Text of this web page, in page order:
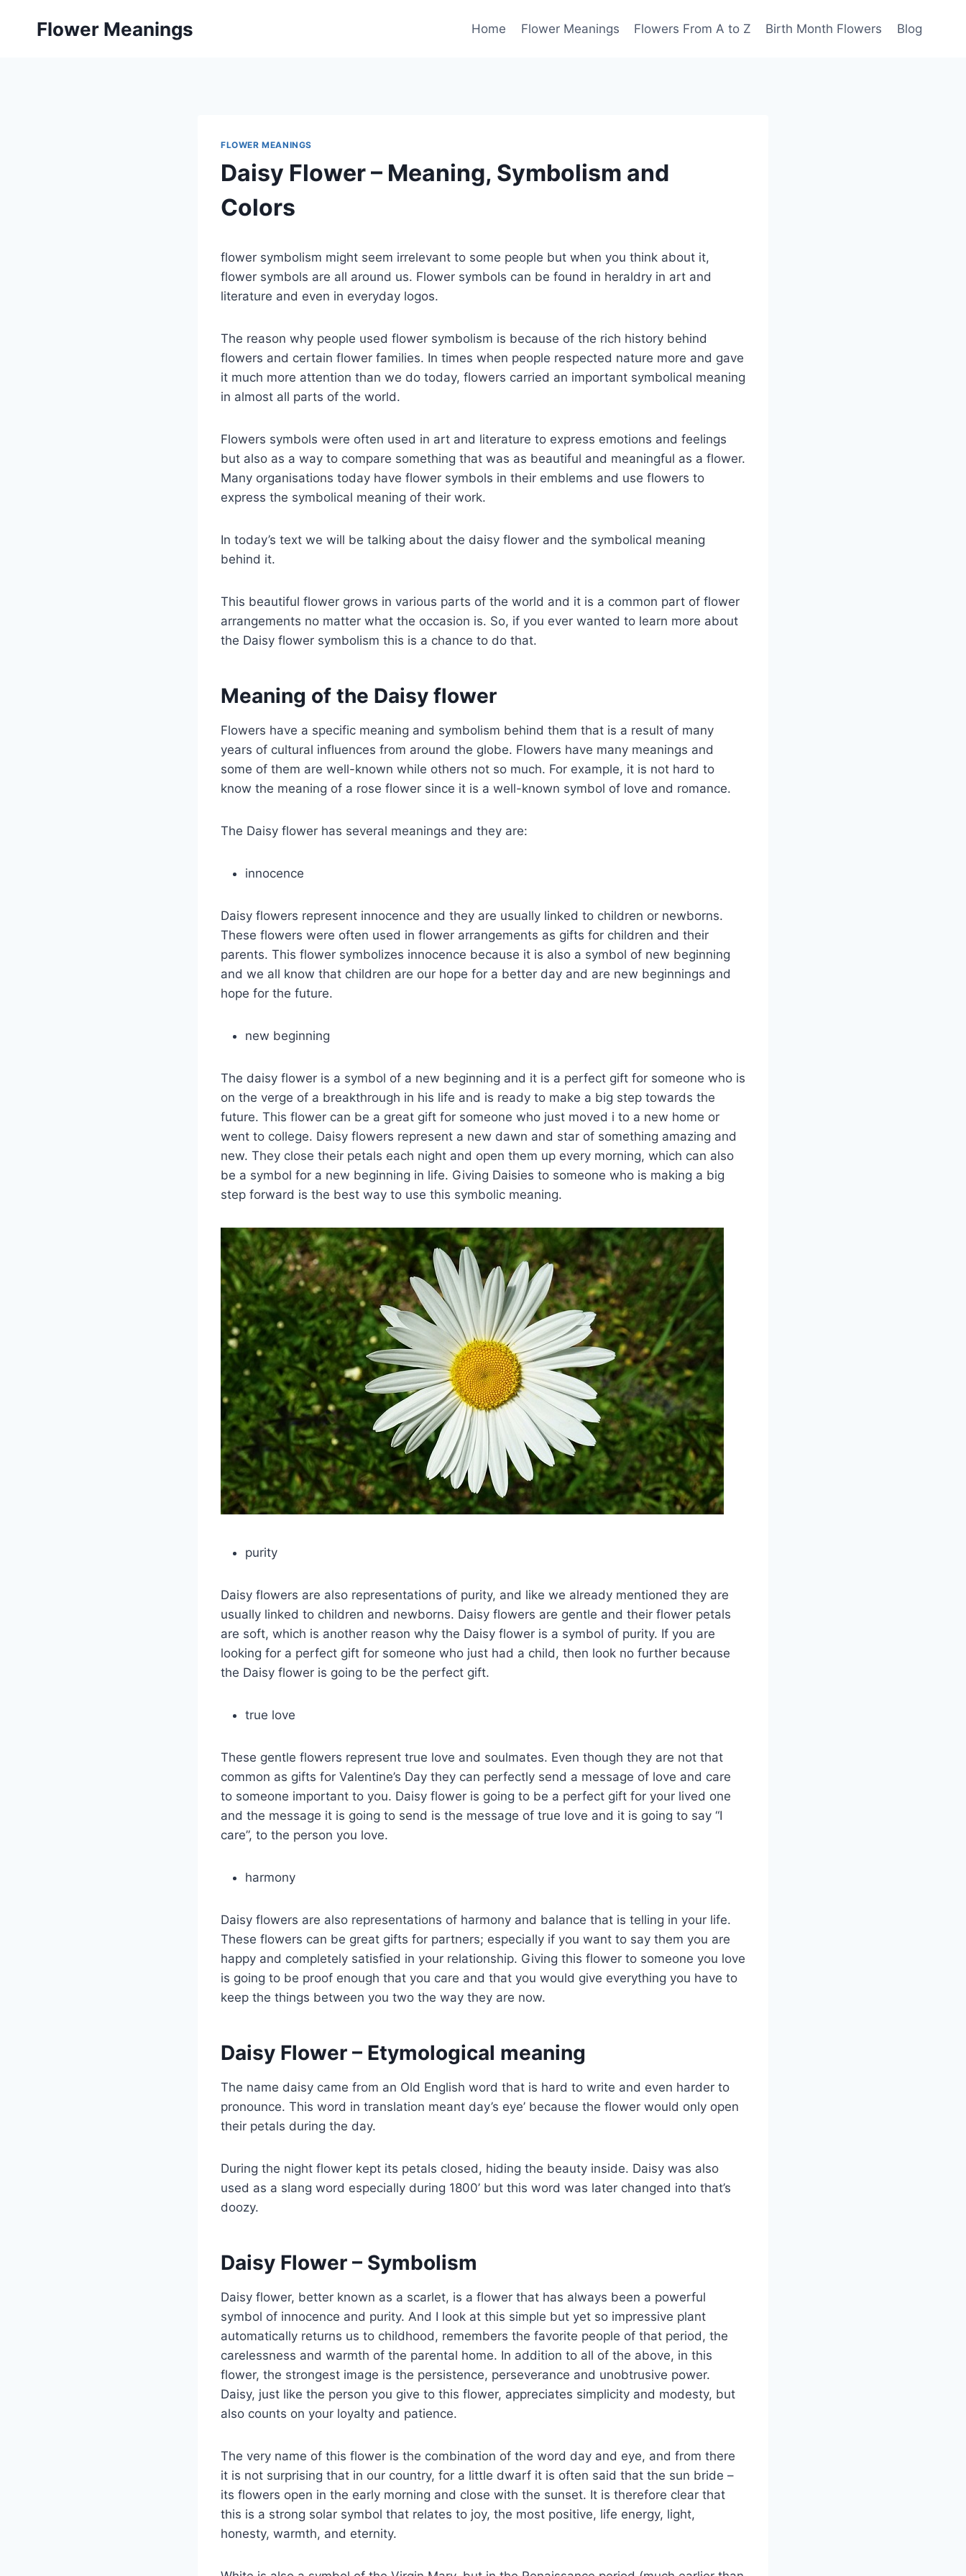
Flower Meanings Home Flower Meanings Flowers From A to Z Birth Month Flowers Blog
FLOWER MEANINGS
Daisy Flower – Meaning, Symbolism and
Colors
flower symbolism might seem irrelevant to some people but when you think about it,
flower symbols are all around us. Flower symbols can be found in heraldry in art and
literature and even in everyday logos.
The reason why people used flower symbolism is because of the rich history behind
flowers and certain flower families. In times when people respected nature more and gave
it much more attention than we do today, flowers carried an important symbolical meaning
in almost all parts of the world.
Flowers symbols were often used in art and literature to express emotions and feelings
but also as a way to compare something that was as beautiful and meaningful as a flower.
Many organisations today have flower symbols in their emblems and use flowers to
express the symbolical meaning of their work.
In today’s text we will be talking about the daisy flower and the symbolical meaning
behind it.
This beautiful flower grows in various parts of the world and it is a common part of flower
arrangements no matter what the occasion is. So, if you ever wanted to learn more about
the Daisy flower symbolism this is a chance to do that.
Meaning of the Daisy flower
Flowers have a specific meaning and symbolism behind them that is a result of many
years of cultural influences from around the globe. Flowers have many meanings and
some of them are well-known while others not so much. For example, it is not hard to
know the meaning of a rose flower since it is a well-known symbol of love and romance.
The Daisy flower has several meanings and they are:
innocence
Daisy flowers represent innocence and they are usually linked to children or newborns.
These flowers were often used in flower arrangements as gifts for children and their
parents. This flower symbolizes innocence because it is also a symbol of new beginning
and we all know that children are our hope for a better day and are new beginnings and
hope for the future.
new beginning
The daisy flower is a symbol of a new beginning and it is a perfect gift for someone who is
on the verge of a breakthrough in his life and is ready to make a big step towards the
future. This flower can be a great gift for someone who just moved i to a new home or
went to college. Daisy flowers represent a new dawn and star of something amazing and
new. They close their petals each night and open them up every morning, which can also
be a symbol for a new beginning in life. Giving Daisies to someone who is making a big
step forward is the best way to use this symbolic meaning.
purity
Daisy flowers are also representations of purity, and like we already mentioned they are
usually linked to children and newborns. Daisy flowers are gentle and their flower petals
are soft, which is another reason why the Daisy flower is a symbol of purity. If you are
looking for a perfect gift for someone who just had a child, then look no further because
the Daisy flower is going to be the perfect gift.
true love
These gentle flowers represent true love and soulmates. Even though they are not that
common as gifts for Valentine’s Day they can perfectly send a message of love and care
to someone important to you. Daisy flower is going to be a perfect gift for your lived one
and the message it is going to send is the message of true love and it is going to say “I
care”, to the person you love.
harmony
Daisy flowers are also representations of harmony and balance that is telling in your life.
These flowers can be great gifts for partners; especially if you want to say them you are
happy and completely satisfied in your relationship. Giving this flower to someone you love
is going to be proof enough that you care and that you would give everything you have to
keep the things between you two the way they are now.
Daisy Flower – Etymological meaning
The name daisy came from an Old English word that is hard to write and even harder to
pronounce. This word in translation meant day’s eye’ because the flower would only open
their petals during the day.
During the night flower kept its petals closed, hiding the beauty inside. Daisy was also
used as a slang word especially during 1800’ but this word was later changed into that’s
doozy.
Daisy Flower – Symbolism
Daisy flower, better known as a scarlet, is a flower that has always been a powerful
symbol of innocence and purity. And I look at this simple but yet so impressive plant
automatically returns us to childhood, remembers the favorite people of that period, the
carelessness and warmth of the parental home. In addition to all of the above, in this
flower, the strongest image is the persistence, perseverance and unobtrusive power.
Daisy, just like the person you give to this flower, appreciates simplicity and modesty, but
also counts on your loyalty and patience.
The very name of this flower is the combination of the word day and eye, and from there
it is not surprising that in our country, for a little dwarf it is often said that the sun bride –
its flowers open in the early morning and close with the sunset. It is therefore clear that
this is a strong solar symbol that relates to joy, the most positive, life energy, light,
honesty, warmth, and eternity.